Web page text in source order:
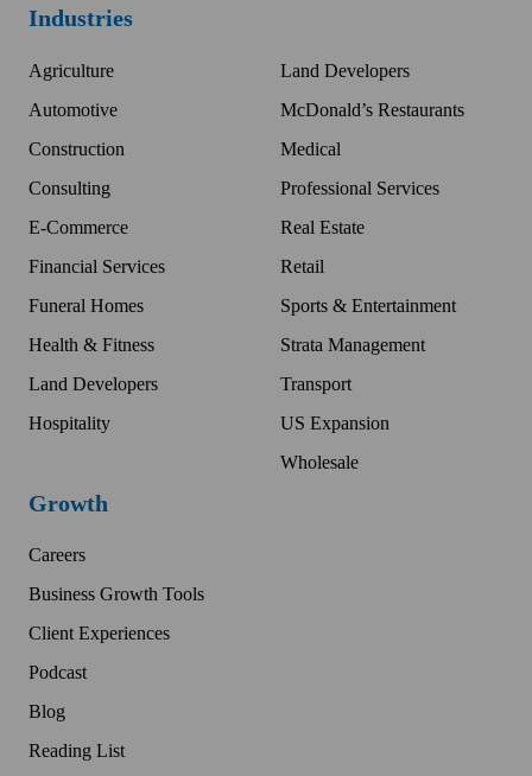
Industries
Agriculture
Automotive
Construction
Consulting
E-Commerce
Financial Services
Funeral Homes
Health & Fitness
Land Developers
Hospitality
Land Developers
McDonald’s Restaurants
Medical
Professional Services
Real Estate
Retail
Sports & Entertainment
Strata Management
Transport
US Expansion
Wholesale
Growth
Careers
Business Growth Tools
Client Experiences
Podcast
Blog
Reading List